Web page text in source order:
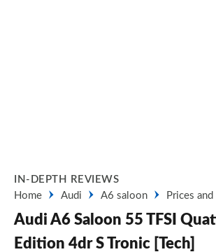
IN-DEPTH REVIEWS
Home
Audi A6 saloon Prices and
Audi A6 Saloon 55 TFSI
Edition 4dr S Tronic [Tech]